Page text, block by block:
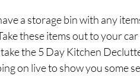
a storage bin with any
these items out to your
the 5 Day Kitchen
on live to show you some